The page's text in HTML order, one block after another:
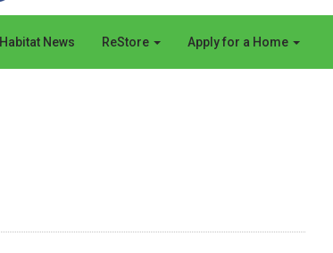
Habitat News ReStore Apply for a Home